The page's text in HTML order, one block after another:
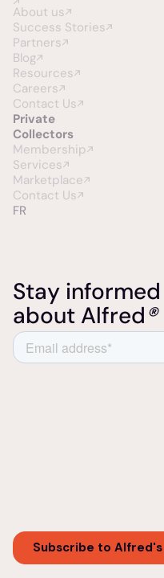
About us
Success Stories
Partners
Blog
Resources
Careers
Contact Us
Private
Collectors
Membership
Services
Marketplace
Contact Us
FR
Stay informed
about Alfred®